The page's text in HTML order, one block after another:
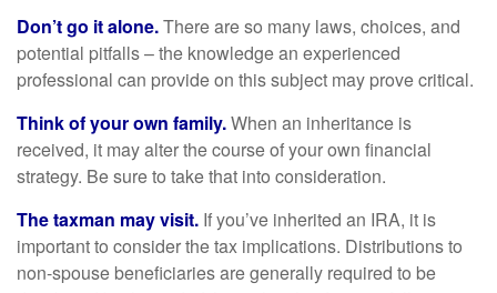
Don’t go it alone.There are so many laws, choices, and
potential pitfalls – the knowledge an experienced
professional can provide on this subject may prove critical.
Think of your own family.When an inheritance is
received, it may alter the course of your own financial
strategy. Be sure to take that into consideration.
The taxman may visit. If you’ve inherited an IRA, it is
important to consider the tax implications. Distributions to
non-spouse beneficiaries are generally required to be